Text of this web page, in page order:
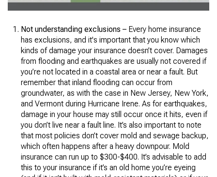
Not understanding exclusions – Every home insurance
has exclusions, and it's important that you know which
kinds of damage your insurance doesn’t cover. Damages
from flooding and earthquakes are usually not covered if
you’re not located in a coastal area or near a fault. But
remember that inland flooding can occur from
groundwater, as with the case in New Jersey, New York,
and Vermont during Hurricane Irene. As for earthquakes,
damage in your house may still occur once it hits, even if
you don’t live near a fault line. It’s also important to note
that most policies don’t cover mold and sewage backup,
which often happens after a heavy downpour. Mold
insurance can run up to $300-$400. It’s advisable to add
this to your insurance if it’s an old home you’re eyeing